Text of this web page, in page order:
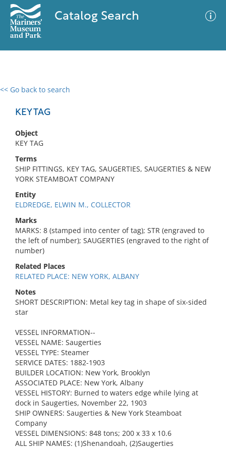
Catalog Search
<< Go back to search
KEY TAG
Object
KEY TAG
Terms
SHIP FITTINGS, KEY TAG, SAUGERTIES, SAUGERTIES & NEW
YORK STEAMBOAT COMPANY
Entity
ELDREDGE, ELWIN M., COLLECTOR
Marks
MARKS: 8 (stamped into center of tag); STR (engraved to
the left of number); SAUGERTIES (engraved to the right of
number)
Related Places
RELATED PLACE: NEW YORK, ALBANY
Notes
SHORT DESCRIPTION: Metal key tag in shape of six-sided
star
VESSEL INFORMATION--
VESSEL NAME: Saugerties
VESSEL TYPE: Steamer
SERVICE DATES: 1882-1903
BUILDER LOCATION: New York, Brooklyn
ASSOCIATED PLACE: New York, Albany
VESSEL HISTORY: Burned to waters edge while lying at
dock in Saugerties, November 22, 1903
SHIP OWNERS: Saugerties & New York Steamboat
Company
VESSEL DIMENSIONS: 848 tons; 200 x 33 x 10.6
ALL SHIP NAMES: (1)Shenandoah, (2)Saugerties
0 results